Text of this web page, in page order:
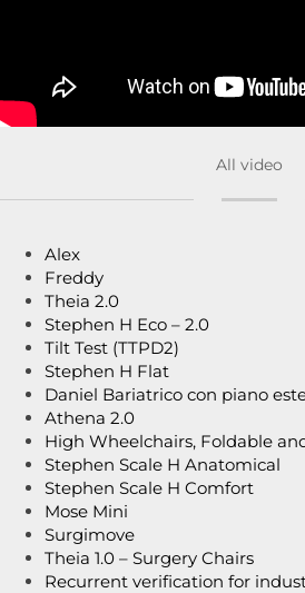
All video
Alex
Freddy
Theia 2.0
Stephen H Eco – 2.0
Tilt Test (TTPD2)
Stephen H Flat
Daniel Bariatrico con piano
Athena 2.0
High Wheelchairs, Foldable
Stephen Scale H Anatomical
Stephen Scale H Comfort
Mose Mini
Surgimove
Theia 1.0 – Surgery Chairs
Recurrent verification for